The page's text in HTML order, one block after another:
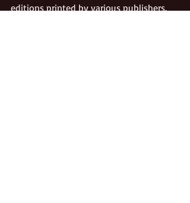
editions printed by various publishers.